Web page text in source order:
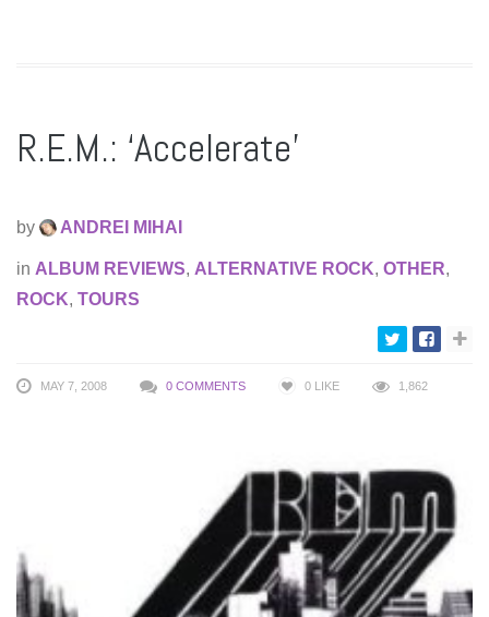
R.E.M.: ‘Accelerate’
by ANDREI MIHAI
in ALBUM REVIEWS, ALTERNATIVE ROCK, OTHER,
ROCK, TOURS
MAY 7, 2008 0 COMMENTS 0 LIKE 1,862